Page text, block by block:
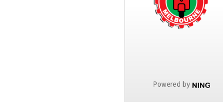
Powered by